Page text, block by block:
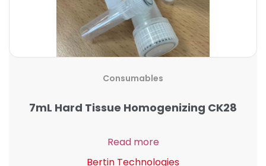
Consumables
7mL Hard Tissue Homogenizing CK28
Read more
Bertin Technologies